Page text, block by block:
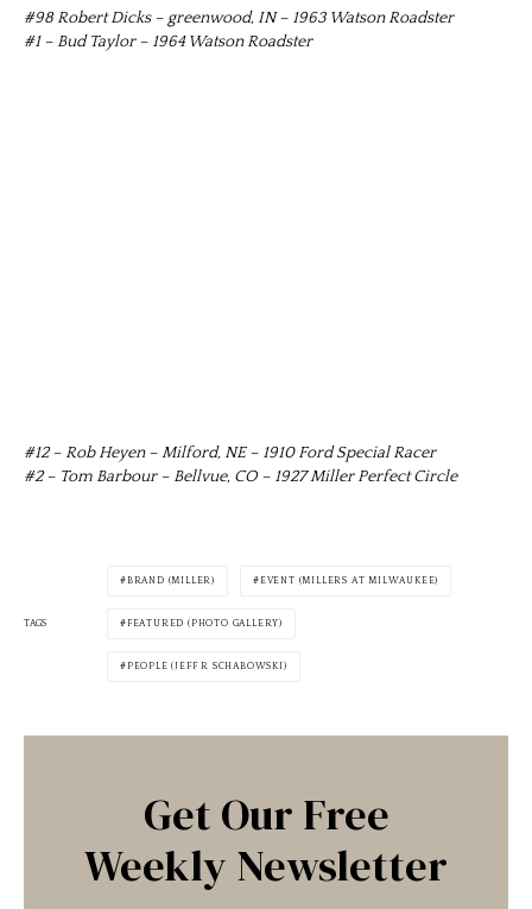
#98 Robert Dicks – greenwood, IN – 1963 Watson Roadster
#1 – Bud Taylor – 1964 Watson Roadster
#12 – Rob Heyen – Milford, NE – 1910 Ford Special Racer
#2 – Tom Barbour – Bellvue, CO – 1927 Miller Perfect Circle
TAGS
BRAND (MILLER) EVENT (MILLERS AT MILWAUKEE)
FEATURED (PHOTO GALLERY)
PEOPLE (JEFF R SCHABOWSKI)
Get Our Free
Weekly Newsletter